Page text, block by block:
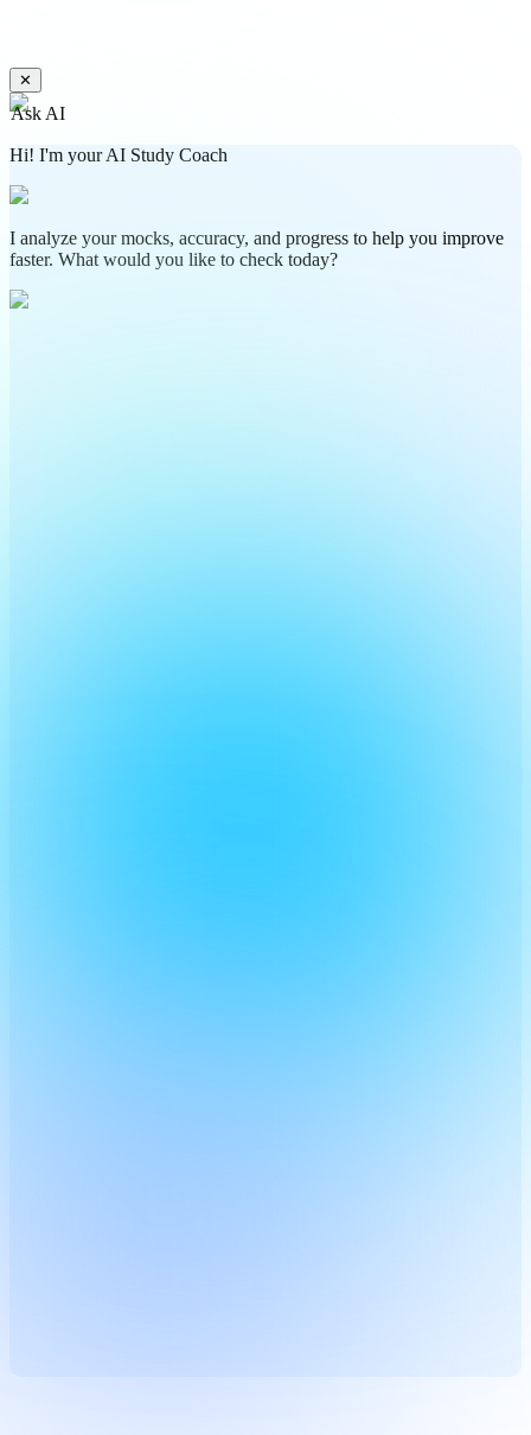
✕
Ask AI
Hi! I'm your AI Study Coach
I analyze your mocks, accuracy, and progress to help you improve
faster. What would you like to check today?